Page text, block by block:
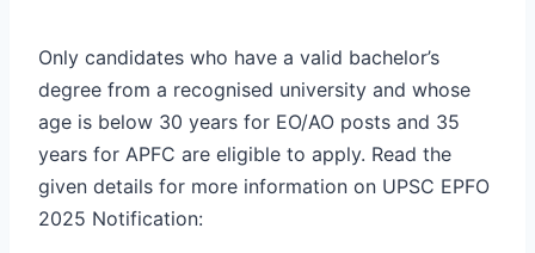
Only candidates who have a valid bachelor’s
degree from a recognised university and whose
age is below 30 years for EO/AO posts and 35
years for APFC are eligible to apply. Read the
given details for more information on UPSC EPFO
2025 Notification: